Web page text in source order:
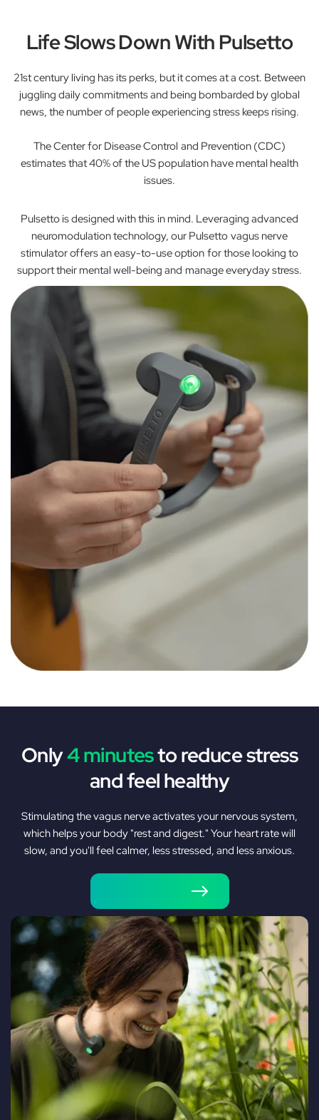
Life Slows Down With Pulsetto
21st century living has its perks, but it comes at a cost. Between
juggling daily commitments and being bombarded by global
news, the number of people experiencing stress keeps rising.
The Center for Disease Control and Prevention (CDC)
estimates that 40% of the US population have mental health
issues.
Pulsetto is designed with this in mind. Leveraging advanced
neuromodulation technology, our Pulsetto vagus nerve
stimulator offers an easy-to-use option for those looking to
support their mental well-being and manage everyday stress.
Only4 minutesto reduce stress
and feel healthy
Stimulating the vagus nerve activates your nervous system,
which helps your body "rest and digest." Your heart rate will
slow, and you'll feel calmer, less stressed, and less anxious.